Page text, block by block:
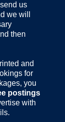
us
we will
then
and
for
you
postings
with